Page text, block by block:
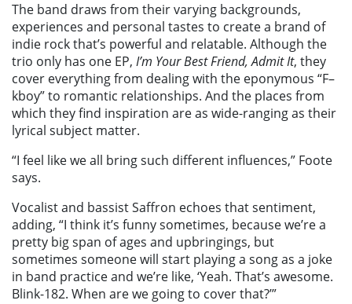
The band draws from their varying backgrounds,
experiences and personal tastes to create a brand of
indie rock that’s powerful and relatable. Although the
trio only has one EP, I’m Your Best Friend, Admit It, they
cover everything from dealing with the eponymous “F–
kboy” to romantic relationships. And the places from
which they find inspiration are as wide-ranging as their
lyrical subject matter.
“I feel like we all bring such different influences,” Foote
says.
Vocalist and bassist Saffron echoes that sentiment,
adding, “I think it’s funny sometimes, because we’re a
pretty big span of ages and upbringings, but
sometimes someone will start playing a song as a joke
in band practice and we’re like, ‘Yeah. That’s awesome.
Blink-182. When are we going to cover that?’”